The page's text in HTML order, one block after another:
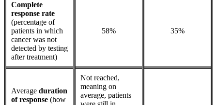
Complete
response rate
(percentage of
patients in which
cancer was not
detected by testing
after treatment)
58% 35%
Average duration
of response (how
Not reached,
meaning on
average, patients